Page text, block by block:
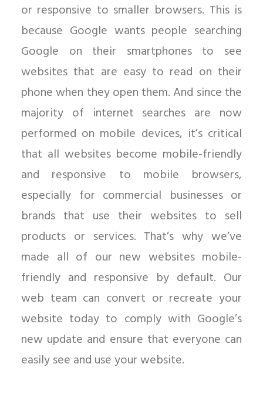
or responsive to smaller browsers. This is
because Google wants people searching
Google on their smartphones to see
websites that are easy to read on their
phone when they open them. And since the
majority of internet searches are now
performed on mobile devices, it’s critical
that all websites become mobile-friendly
and responsive to mobile browsers,
especially for commercial businesses or
brands that use their websites to sell
products or services. That’s why we’ve
made all of our new websites mobile-
friendly and responsive by default. Our
web team can convert or recreate your
website today to comply with Google’s
new update and ensure that everyone can
easily see and use your website.